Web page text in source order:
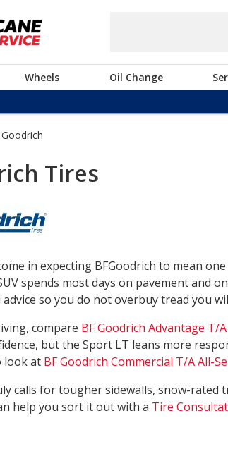
Wheels Oil Change
Tires
in expecting BFGoodrich to mean
spends most days on pavement and
so you do not overbuy tread you
compare BF Goodrich Advantage T/
but the Sport LT leans more
look at BF Goodrich Commercial T/A All-
calls for tougher sidewalls, snow-
help you sort it out with a Tire